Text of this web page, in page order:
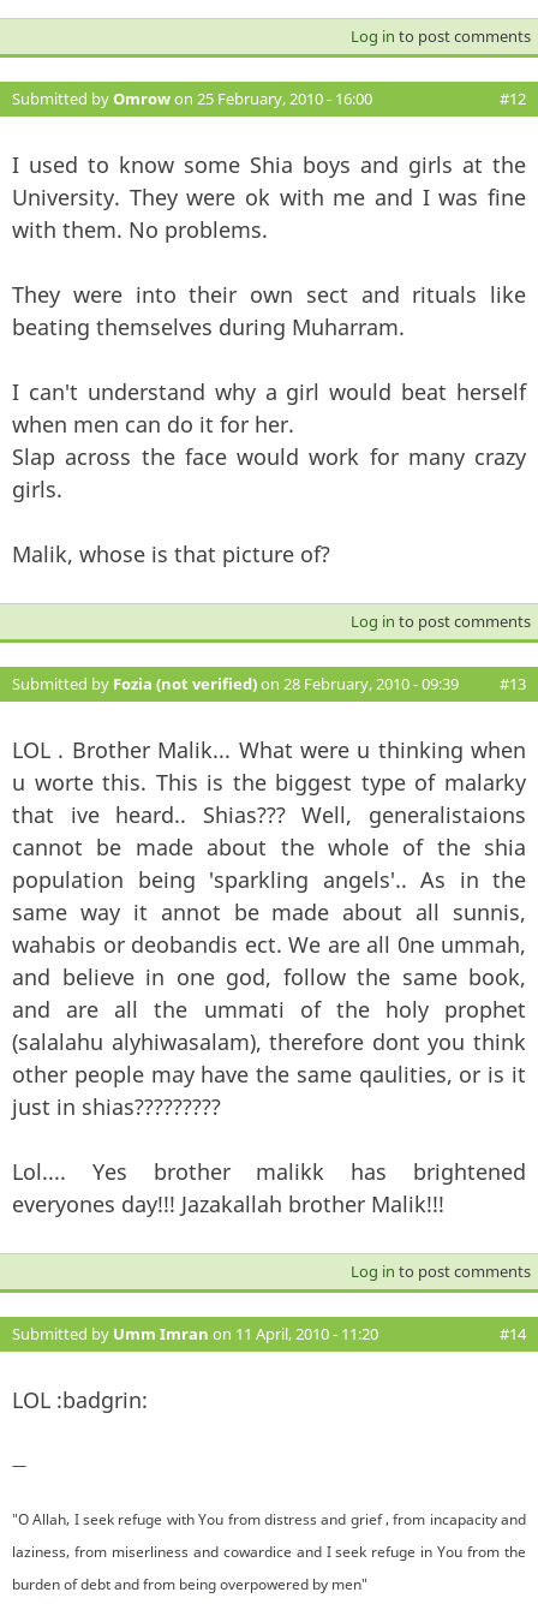
Log in to post comments
Submitted byOmrowon 25 February, 2010 - 16:00 #12
I used to know some Shia boys and girls at the
University. They were ok with me and I was fine
with them. No problems.
They were into their own sect and rituals like
beating themselves during Muharram.
I can't understand why a girl would beat herself
when men can do it for her.
Slap across the face would work for many crazy
girls.
Malik, whose is that picture of?
Log in to post comments
Submitted by Fozia (not verified)on 28 February, 2010 - 09:39 #13
LOL . Brother Malik... What were u thinking when
u worte this. This is the biggest type of malarky
that ive heard.. Shias??? Well, generalistaions
cannot be made about the whole of the shia
population being 'sparkling angels'.. As in the
same way it annot be made about all sunnis,
wahabis or deobandis ect. We are all 0ne ummah,
and believe in one god, follow the same book,
and are all the ummati of the holy prophet
(salalahu alyhiwasalam), therefore dont you think
other people may have the same qaulities, or is it
just in shias?????????
Lol.... Yes brother malikk has brightened
everyones day!!! Jazakallah brother Malik!!!
Log in to post comments
Submitted by Umm Imran on 11 April, 2010 - 11:20 #14
LOL :badgrin:
—
"O Allah, I seek refuge with You from distress and grief , from incapacity and
laziness, from miserliness and cowardice and I seek refuge in You from the
burden of debt and from being overpowered by men"